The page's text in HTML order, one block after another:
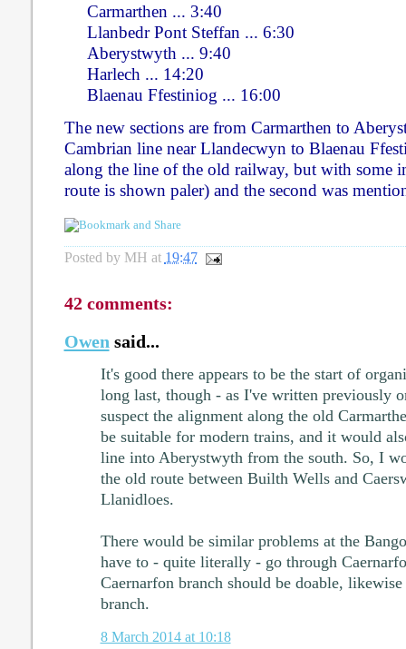
Carmarthen ... 3:40
Llanbedr Pont Steffan ... 6:30
Aberystwyth ... 9:40
Harlech ... 14:20
Blaenau Ffestiniog ... 16:00
The new sections are from Carmarthen to
Cambrian line near Llandecwyn to Blaenau
along the line of the old railway, but with some
route is shown paler) and the second was
Posted by MH at 19:47
42 comments:
Owen said...
It's good there appears to be the start of
long last, though - as I've written previously
suspect the alignment along the old
be suitable for modern trains, and it would
line into Aberystwyth from the south. So, I
the old route between Builth Wells and
Llanidloes.
There would be similar problems at the
have to - quite literally - go through
Caernarfon branch should be doable,
branch.
8 March 2014 at 10:18